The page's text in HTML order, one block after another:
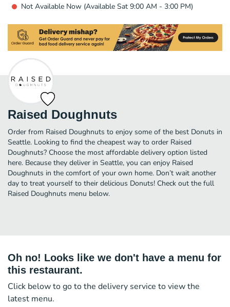
Not Available Now (Available Sat 9:00 AM - 3:00 PM)
Raised Doughnuts
Order from Raised Doughnuts to enjoy some of the best Donuts in
Seattle. Looking to find the cheapest way to order Raised
Doughnuts? Choose the most affordable delivery option listed
here. Because they deliver in Seattle, you can enjoy Raised
Doughnuts in the comfort of your own home. Don’t wait another
day to treat yourself to their delicious Donuts! Check out the full
Raised Doughnuts menu below.
Oh no! Looks like we don't have a menu for
this restaurant.
Click below to go to the delivery service to view the
latest menu.